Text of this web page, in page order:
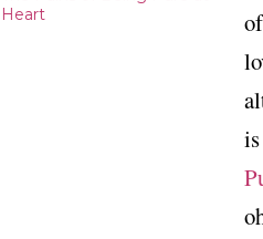
Heart